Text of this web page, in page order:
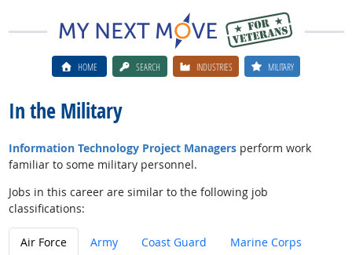
HOME SEARCH INDUSTRIES MILITARY
In the Military
Information Technology Project Managersperform work
familiar to some military personnel.
Jobs in this career are similar to the following job
classifications:
Air Force Army Coast Guard
Marine Corps